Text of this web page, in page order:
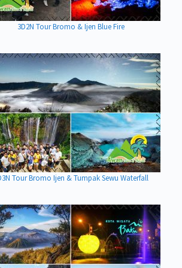
3D2N Tour Bromo & Ijen Blue Fire
Tour Bromo Ijen & Tumpak Sewu Waterfall